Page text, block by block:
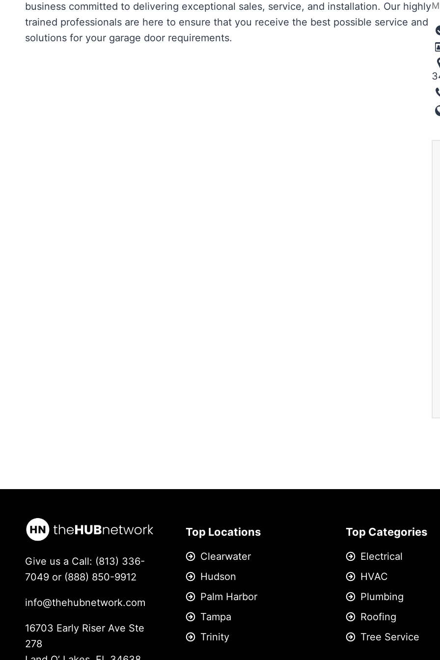
business committed to delivering exceptional sales, service, and installation. Our highly
trained professionals are here to ensure that you receive the best possible service and
solutions for your garage door requirements.
Give us a Call: (813) 336-
7049 or (888) 850-9912
info@thehubnetwork.com
16703 Early Riser Ave Ste
278
Top Locations
Clearwater
Hudson
Palm Harbor
Tampa
Trinity
Top Categories
Electrical
HVAC
Plumbing
Roofing
Tree Service